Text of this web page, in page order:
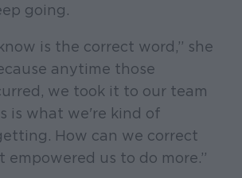
going.
know is the correct word,” she
anytime those
we took it to our team
is what we're kind of
How can we correct
empowered us to do more.”